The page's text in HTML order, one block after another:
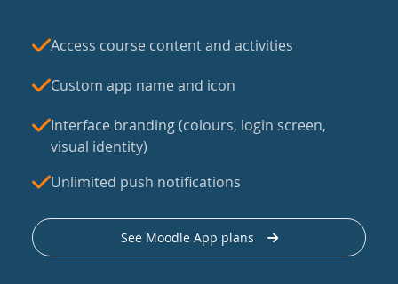
Access course content and activities
Custom app name and icon
Interface branding (colours, login screen,
visual identity)
Unlimited push notifications
See Moodle App plans